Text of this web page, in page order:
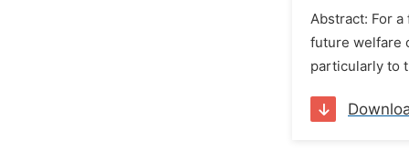
Abstract: For
future welfare
particularly to